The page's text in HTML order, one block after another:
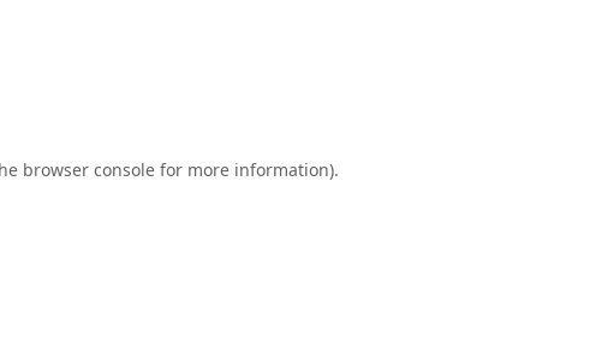
browser console for more information).